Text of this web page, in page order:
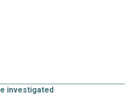
investigated